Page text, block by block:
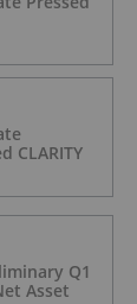
CLARITY
Q1
Asset